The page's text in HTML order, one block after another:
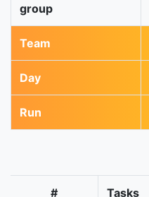
group
Team
Day
Run
# Tasks